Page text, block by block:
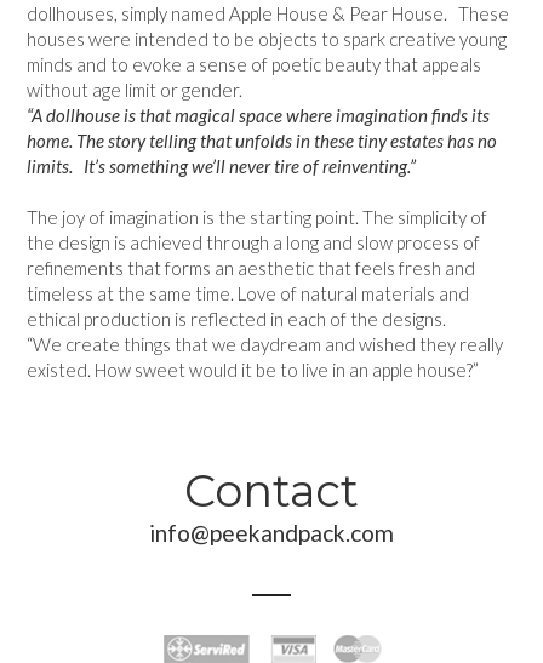
dollhouses, simply named Apple House & Pear House. These
houses were intended to be objects to spark creative young
minds and to evoke a sense of poetic beauty that appeals
without age limit or gender.
“A dollhouse is that magical space where imagination finds its
home. The story telling that unfolds in these tiny estates has no
limits. It’s something we’ll never tire of reinventing.”
The joy of imagination is the starting point. The simplicity of
the design is achieved through a long and slow process of
refinements that forms an aesthetic that feels fresh and
timeless at the same time. Love of natural materials and
ethical production is reflected in each of the designs.
“We create things that we daydream and wished they really
existed. How sweet would it be to live in an apple house?”
Contact
info@peekandpack.com